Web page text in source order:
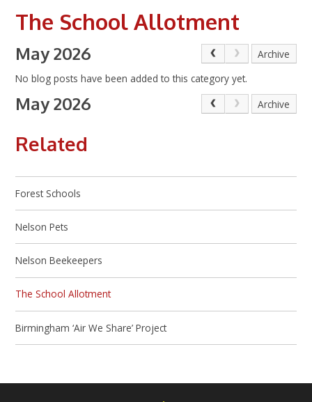
The School Allotment
May 2026
Archive
No blog posts have been added to this category yet.
May 2026 Archive
Related
Forest Schools
Nelson Pets
Nelson Beekeepers
The School Allotment
Birmingham ‘Air We Share’ Project